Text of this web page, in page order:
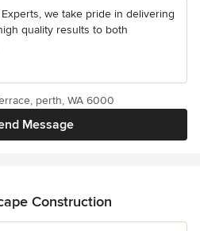
we take pride in delivering
quality results to both
Message
perth, WA 6000
Construction